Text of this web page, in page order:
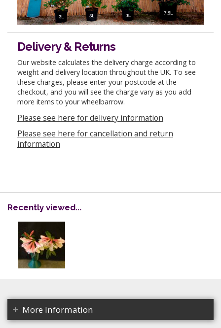
Delivery & Returns
Our website calculates the delivery charge according to
weight and delivery location throughout the UK. To see
these charges, please enter your postcode at the
checkout, and you will see the charge vary as you add
more items to your wheelbarrow.
Please see here for delivery information
Please see here for cancellation and return
information
Recently viewed...
More Information